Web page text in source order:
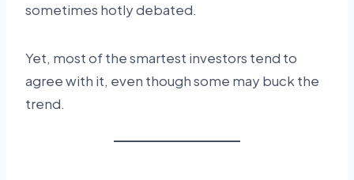
sometimes hotly debated.
Yet, most of the smartest investors tend to
agree with it, even though some may buck the
trend.